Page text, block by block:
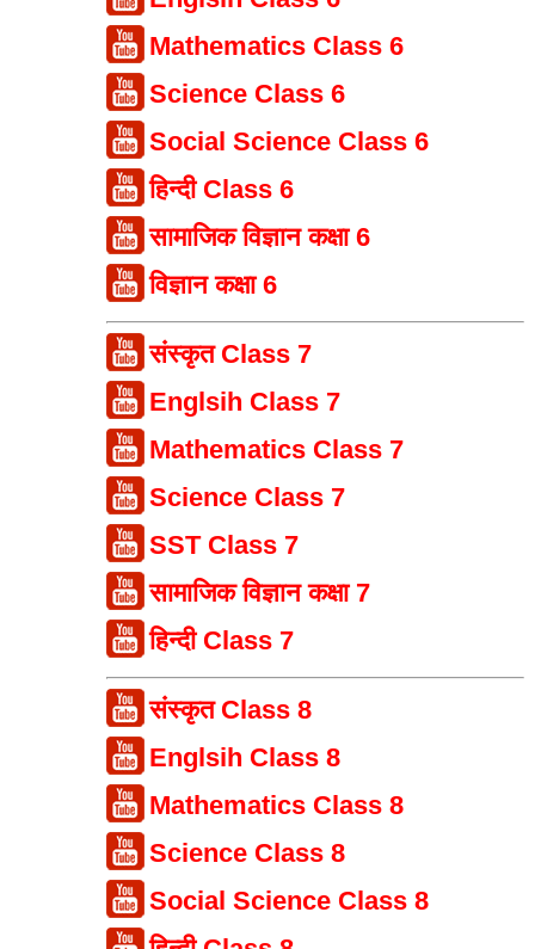
Mathematics Class 6
Science Class 6
Social Science Class 6
हिन्दी Class 6
सामाजिक विज्ञान कक्षा 6
विज्ञान कक्षा 6
संस्कृत Class 7
Englsih Class 7
Mathematics Class 7
Science Class 7
SST Class 7
सामाजिक विज्ञान कक्षा 7
हिन्दी Class 7
संस्कृत Class 8
Englsih Class 8
Mathematics Class 8
Science Class 8
Social Science Class 8